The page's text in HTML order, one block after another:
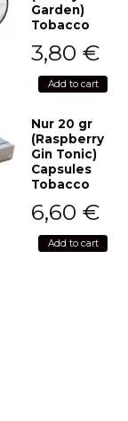
Garden)
Tobacco
3,80 €
Add to cart
Nur 20 gr
(Raspberry
Gin Tonic)
Capsules
Tobacco
6,60 €
Add to cart